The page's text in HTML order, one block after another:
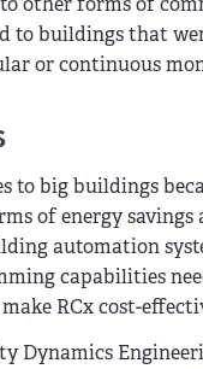
to buildings that
or continuous
to big buildings
of energy
automation
capabilities
RCx cost-
Dynamics